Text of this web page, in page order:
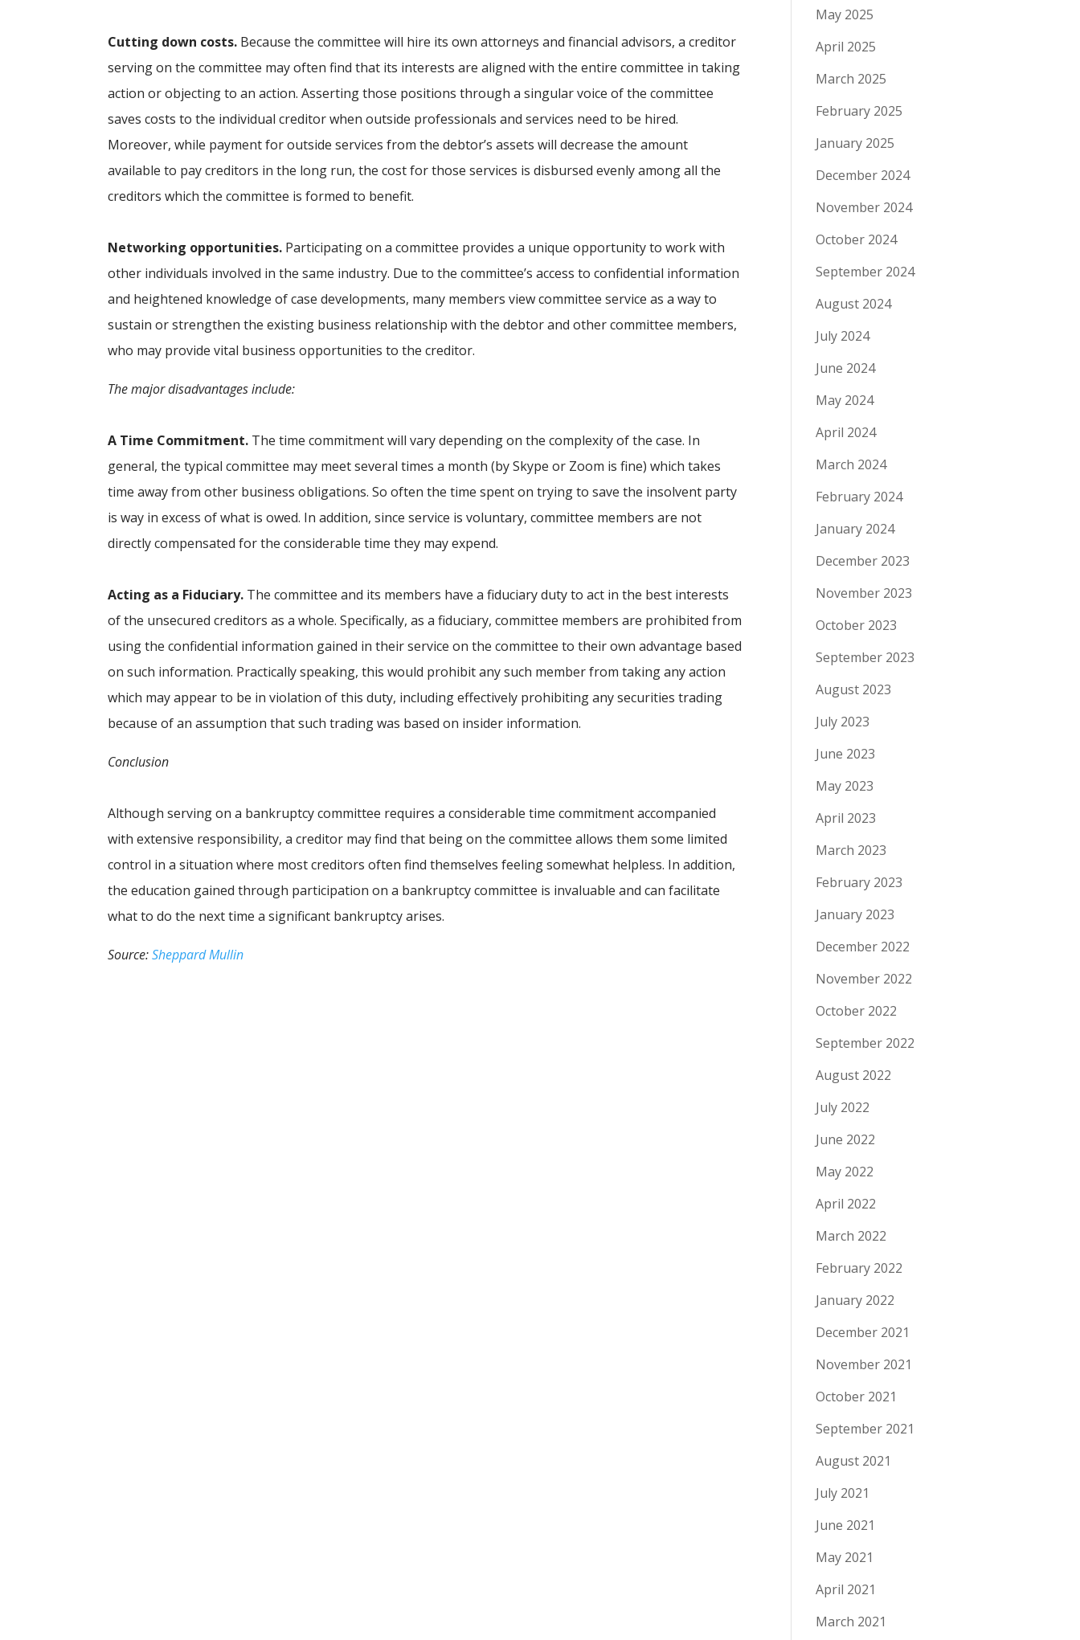
Cutting down costs. Because the committee will hire its own attorneys and financial advisors, a creditor
serving on the committee may often find that its interests are aligned with the entire committee in taking
action or objecting to an action. Asserting those positions through a singular voice of the committee
saves costs to the individual creditor when outside professionals and services need to be hired.
Moreover, while payment for outside services from the debtor’s assets will decrease the amount
available to pay creditors in the long run, the cost for those services is disbursed evenly among all the
creditors which the committee is formed to benefit.
Networking opportunities. Participating on a committee provides a unique opportunity to work with
other individuals involved in the same industry. Due to the committee’s access to confidential information
and heightened knowledge of case developments, many members view committee service as a way to
sustain or strengthen the existing business relationship with the debtor and other committee members,
who may provide vital business opportunities to the creditor.
The major disadvantages include:
A Time Commitment. The time commitment will vary depending on the complexity of the case. In
general, the typical committee may meet several times a month (by Skype or Zoom is fine) which takes
time away from other business obligations. So often the time spent on trying to save the insolvent party
is way in excess of what is owed. In addition, since service is voluntary, committee members are not
directly compensated for the considerable time they may expend.
Acting as a Fiduciary. The committee and its members have a fiduciary duty to act in the best interests
of the unsecured creditors as a whole. Specifically, as a fiduciary, committee members are prohibited from
using the confidential information gained in their service on the committee to their own advantage based
on such information. Practically speaking, this would prohibit any such member from taking any action
which may appear to be in violation of this duty, including effectively prohibiting any securities trading
because of an assumption that such trading was based on insider information.
Conclusion
Although serving on a bankruptcy committee requires a considerable time commitment accompanied
with extensive responsibility, a creditor may find that being on the committee allows them some limited
control in a situation where most creditors often find themselves feeling somewhat helpless. In addition,
the education gained through participation on a bankruptcy committee is invaluable and can facilitate
what to do the next time a significant bankruptcy arises.
Source:Sheppard Mullin
May 2025
April 2025
March 2025
February 2025
January 2025
December 2024
November 2024
October 2024
September 2024
August 2024
July 2024
June 2024
May 2024
April 2024
March 2024
February 2024
January 2024
December 2023
November 2023
October 2023
September 2023
August 2023
July 2023
June 2023
May 2023
April 2023
March 2023
February 2023
January 2023
December 2022
November 2022
October 2022
September 2022
August 2022
July 2022
June 2022
May 2022
April 2022
March 2022
February 2022
January 2022
December 2021
November 2021
October 2021
September 2021
August 2021
July 2021
June 2021
May 2021
April 2021
March 2021